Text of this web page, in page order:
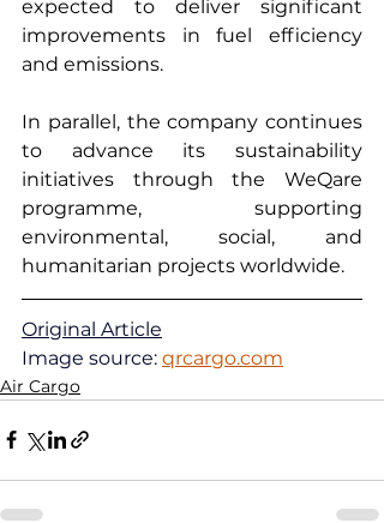
expected to deliver significant
improvements in fuel efficiency
and emissions.
In parallel, the company continues
to advance its sustainability
initiatives through the WeQare
programme, supporting
environmental, social, and
humanitarian projects worldwide.
Original Article
Image source: qrcargo.com
Air Cargo